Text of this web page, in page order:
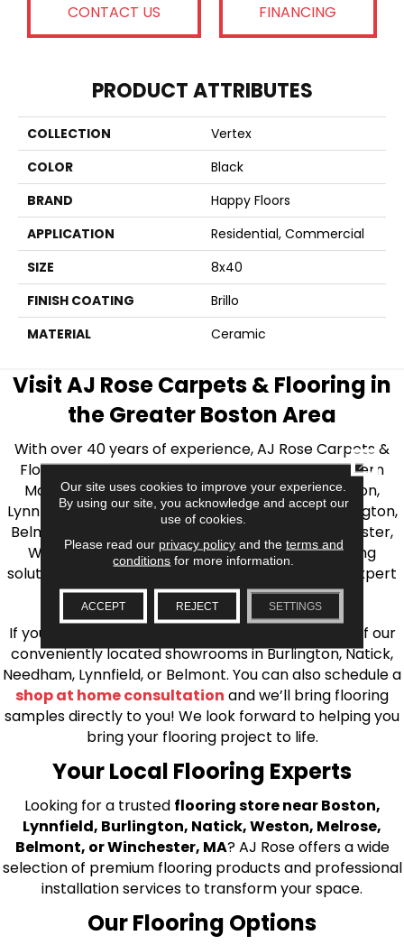
CONTACT US FINANCING
PRODUCT ATTRIBUTES
COLLECTION
Vertex
COLOR
Black
BRAND
Happy Floors
APPLICATION
Residential, Commercial
SIZE
8x40
FINISH COATING
Brillo
MATERIAL
Ceramic
Visit AJ Rose Carpets & Flooring in
the Greater Boston Area
With over 40 years of experience, AJ Rose Carpets &
Flooring is your source for quality flooring in Eastern
Massachusetts. We proudly serve Greater Boston,
Lynnfield, Burlington, Natick, Weston, Melrose, Arlington,
Belmont, Brookline, Chestnut Hill, Woburn, Winchester,
Wilmington, and beyond. We offer quality flooring
solutions, from carpet to ceramic tile, as well as expert
installation for every type of flooring.
If you’re ready to upgrade your flooring, visit one of our
conveniently located showrooms in Burlington, Natick,
Needham, Lynnfield, or Belmont. You can also schedule a
shop at home consultation and we’ll bring flooring
samples directly to you! We look forward to helping you
bring your flooring project to life.
Your Local Flooring Experts
Looking for a trusted flooring store near Boston,
Lynnfield, Burlington, Natick, Weston, Melrose,
Belmont, or Winchester, MA? AJ Rose offers a wide
selection of premium flooring products and professional
installation services to transform your space.
Our Flooring Options
Our site uses cookies to improve your experience.
By using our site, you acknowledge and accept our
use of cookies.
Please read our privacy policyand the terms and
conditions for more information.
ACCEPT REJECT SETTINGS